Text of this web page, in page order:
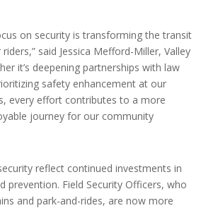
on security is transforming the transit
said Jessica Mefford-Miller, Valley
it’s deepening partnerships with law
safety enhancement at our
every effort contributes to a more
journey for our community
reflect continued investments in
prevention. Field Security Officers, who
and park-and-rides, are now more